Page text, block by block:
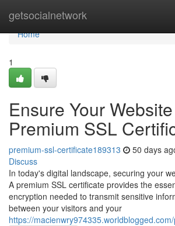
getsocialnetwork
Home
Home
1
Ensure Your
Premium SSL
premium-ssl-certificate189313 50 days
Discuss
In today's digital landscape, securing your
A premium SSL certificate provides the
encryption needed to transmit sensitive
between your visitors and your
https://